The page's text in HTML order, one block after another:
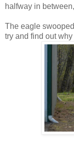
halfway in
The eagle
try and find out